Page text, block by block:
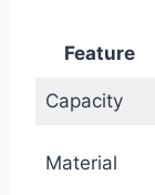
Feature
Capacity
Material